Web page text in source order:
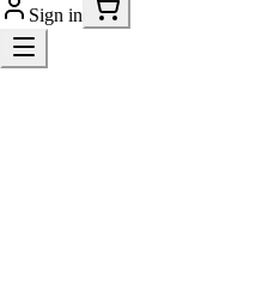
Sign in